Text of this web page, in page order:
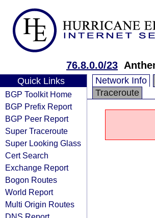
76.8.0.0/23
Quick Links
BGP Toolkit Home
BGP Prefix Report
BGP Peer Report
Super Traceroute
Super Looking Glass
Cert Search
Exchange Report
Bogon Routes
World Report
Multi Origin Routes
Network Info
Traceroute